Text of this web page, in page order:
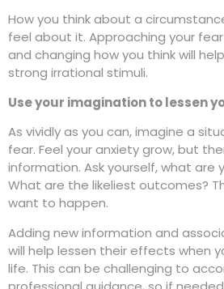
How you think about a
feel about it. Approaching your
and changing how you think will
strong irrational stimuli.
Use your imagination to lessen
As vividly as you can, imagine a
fear. Feel your anxiety grow, but
information. Ask yourself, what are
What are the likeliest outcomes?
want to happen.
Adding new information and
will help lessen their effects when
life. This can be challenging to